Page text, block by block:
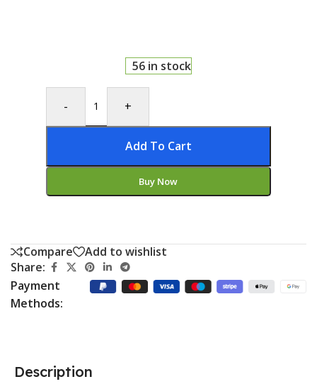
56 in stock
- +
Add To Cart
Buy Now
Compare
Add to wishlist
Share:
Payment
Methods:
Description